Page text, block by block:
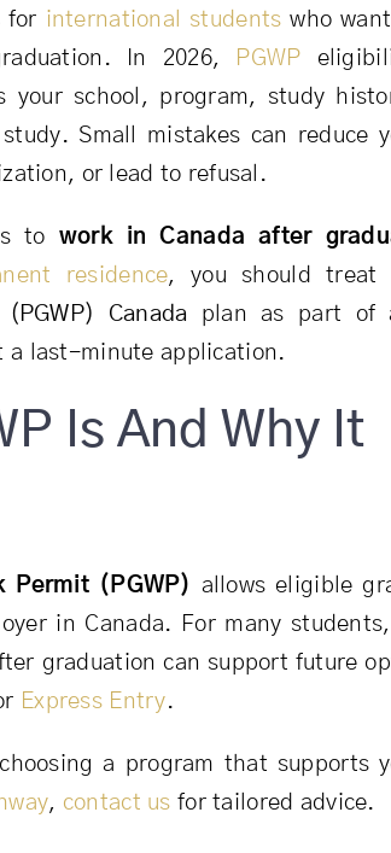
for international students who want
In 2026, PGWP
your school, program, study
Small mistakes can reduce
or lead to refusal.
to work in Canada after
residence, you should treat
Canada plan as part of
a last-minute application.
Is And Why It
Permit (PGWP) allows eligible
in Canada. For many students,
graduation can support future
Express Entry.
a program that supports
, contact us for tailored advice.